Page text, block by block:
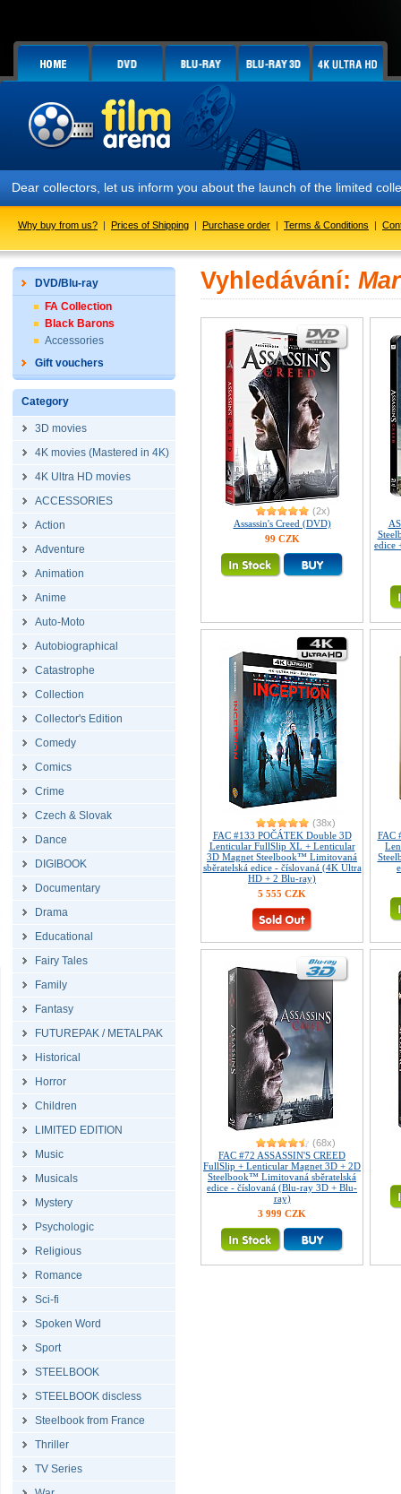
Dear collectors, let us inform you about the launch of the limited
Why buy from us? | Prices of Shipping | Purchase order | Terms & Conditions |
DVD/Blu-ray
FA Collection
Black Barons
Accessories
Gift vouchers
Category
3D movies
4K movies (Mastered in 4K)
4K Ultra HD movies
ACCESSORIES
Action
Adventure
Animation
Anime
Auto-Moto
Autobiographical
Catastrophe
Collection
Collector's Edition
Comedy
Comics
Crime
Czech & Slovak
Dance
DIGIBOOK
Documentary
Drama
Educational
Fairy Tales
Family
Fantasy
FUTUREPAK / METALPAK
Historical
Horror
Children
LIMITED EDITION
Music
Musicals
Mystery
Psychologic
Religious
Romance
Sci-fi
Spoken Word
Sport
STEELBOOK
STEELBOOK discless
Steelbook from France
Thriller
TV Series
Vyhledávání:
(2x)
Assassin's Creed (DVD)
99 CZK
edice
(38x)
FAC #133 POČÁTEK Double 3D
Lenticular FullSlip XL + Lenticular
3D Magnet Steelbook™ Limitovaná
sběratelská edice - číslovaná (4K Ultra
HD + 2 Blu-ray)
5 555 CZK
FAC
(68x)
FAC #72 ASSASSIN'S CREED
FullSlip + Lenticular Magnet 3D + 2D
Steelbook™ Limitovaná sběratelská
edice - číslovaná (Blu-ray 3D + Blu-
ray)
3 999 CZK